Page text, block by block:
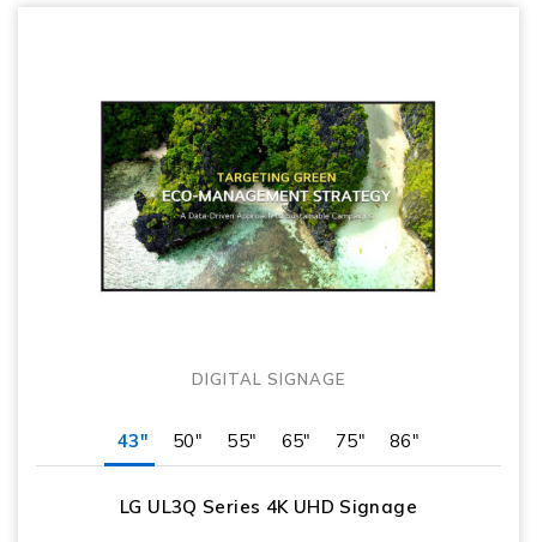
DIGITAL SIGNAGE
43" 50" 55" 65" 75" 86"
LG UL3Q Series 4K UHD Signage